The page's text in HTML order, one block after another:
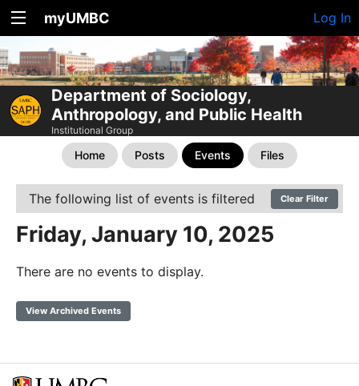
myUMBC Log In
Department of Sociology,
Anthropology, and Public Health
Institutional Group
Home Posts Events Files
The following list of events is filtered Clear Filter
Friday, January 10, 2025
There are no events to display.
View Archived Events